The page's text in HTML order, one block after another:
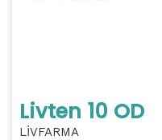
Livten 10 OD
LİVFARMA